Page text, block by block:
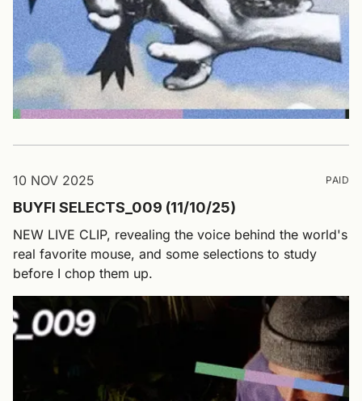
10 NOV 2025 PAID
BUYFI SELECTS_009 (11/10/25)
NEW LIVE CLIP, revealing the voice behind the world's
real favorite mouse, and some selections to study
before I chop them up.